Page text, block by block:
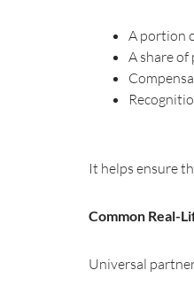
A portion
A share of
It helps ensure
Common Real-
Universal